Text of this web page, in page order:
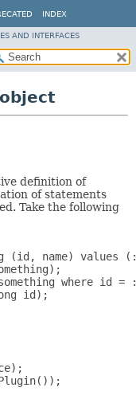
INDEX
AND INTERFACES
definition of
of statements
Take the following
(id, name) values
where id
id);